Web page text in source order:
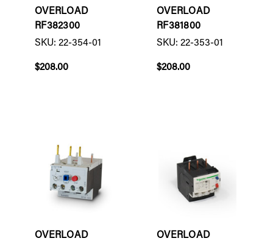
OVERLOAD
RF382300
SKU: 22-354-01
$208.00
OVERLOAD
RF381800
SKU: 22-353-01
$208.00
OVERLOAD
OVERLOAD